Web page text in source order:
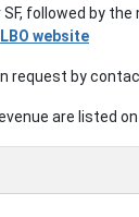
followed by the
LBO website
request by
are listed